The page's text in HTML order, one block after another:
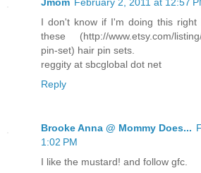
I don't know if I'm doing this
these (http://www.etsy.com/
pin-set) hair pin sets.
reggity at sbcglobal dot net
Reply
Brooke Anna @ Mommy Does...
1:02 PM
I like the mustard! and follow gfc.